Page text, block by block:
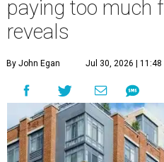
paying too much
reveals
By John Egan Jul 30, 2026 | 11:48